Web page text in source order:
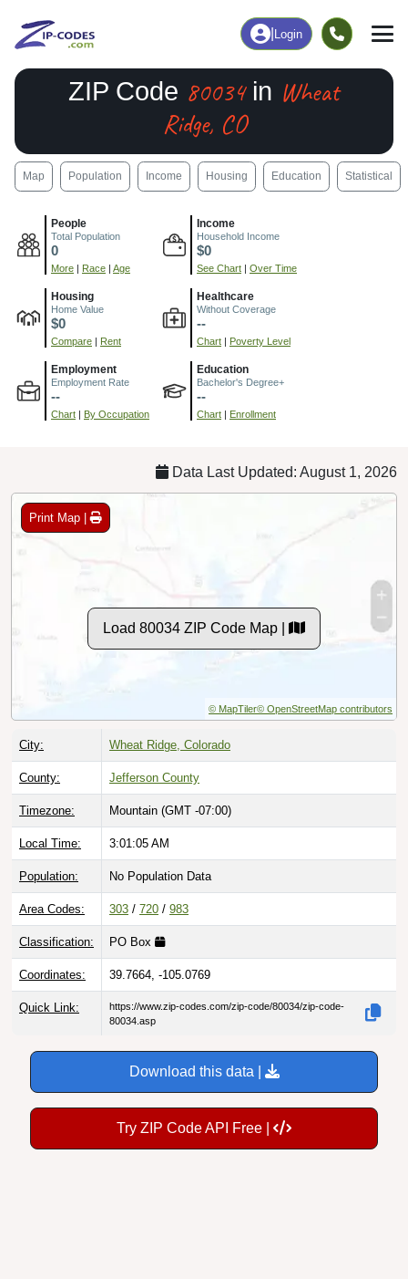
Login
ZIP Code 80034in Wheat
Ridge, CO
Map Population Income Housing Education Statistical
People
Total Population
0
More | Race | Age
Income
Household Income
$0
See Chart | Over Time
Housing
Home Value
$0
Compare | Rent
Healthcare
Without Coverage
--
Chart | Poverty Level
Employment
Employment Rate
--
Chart | By Occupation
Education
Bachelor's Degree+
--
Chart | Enrollment
Data Last Updated: August 1, 2026
Print Map |
Load 80034 ZIP Code Map |
© MapTiler© OpenStreetMap contributors
City: Wheat Ridge, Colorado
County: Jefferson County
Timezone: Mountain (GMT -07:00)
Local Time: 3:01:06 AM
Population: No Population Data
Area Codes: 303 / 720 / 983
Classification: PO Box
Coordinates: 39.7664, -105.0769
Quick Link:
https://www.zip-codes.com/zip-code/80034/zip-code-
80034.asp
Download this data |
Try ZIP Code API Free |